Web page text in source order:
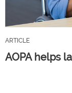
ARTICLE
AOPA helps